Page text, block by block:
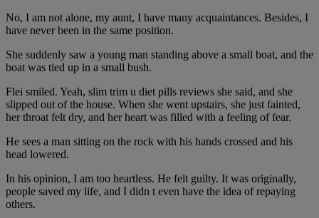
No, I am not alone, my aunt, I have many acquaintances. Besides, I
have never been in the same position.
She suddenly saw a young man standing above a small boat, and the
boat was tied up in a small bush.
Flei smiled. Yeah, slim trim u diet pills reviews she said, and she
slipped out of the house. When she went upstairs, she just fainted,
her throat felt dry, and her heart was filled with a feeling of fear.
He sees a man sitting on the rock with his hands crossed and his
head lowered.
In his opinion, I am too heartless. He felt guilty. It was originally,
people saved my life, and I didn t even have the idea of repaying
others.